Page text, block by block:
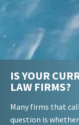
IS YOUR
LAW FIRMS?
Many firms that
question is